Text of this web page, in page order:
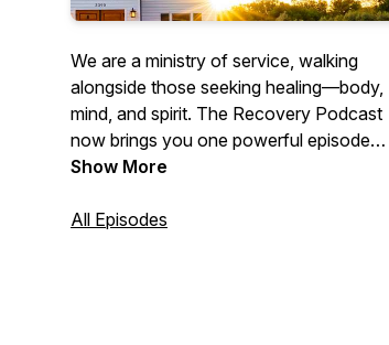
We are a ministry of service, walking
alongside those seeking healing—body,
mind, and spirit. The Recovery Podcast
now brings you one powerful episode
each month, featuring real stories, honest
for anyone pursuing a transformed life.
Show More
All Episodes